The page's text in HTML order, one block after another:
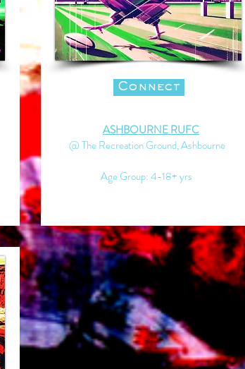
Connect
ASHBOURNE RUFC
@ The Recreation Ground, Ashbourne
Age Group: 4-18+ yrs